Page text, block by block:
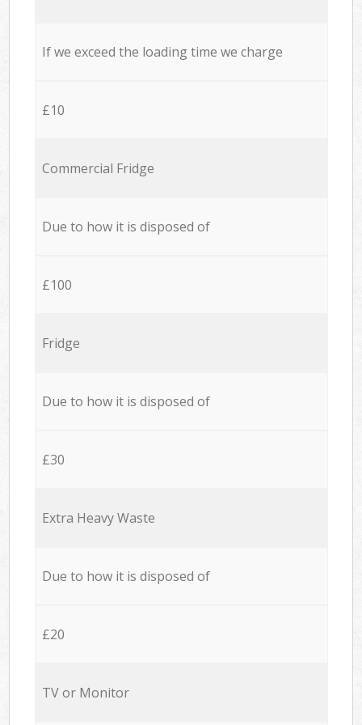
If we exceed the loading time we charge
£10
Commercial Fridge
Due to how it is disposed of
£100
Fridge
Due to how it is disposed of
£30
Extra Heavy Waste
Due to how it is disposed of
£20
TV or Monitor